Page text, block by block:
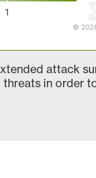
1
©
attack
in order